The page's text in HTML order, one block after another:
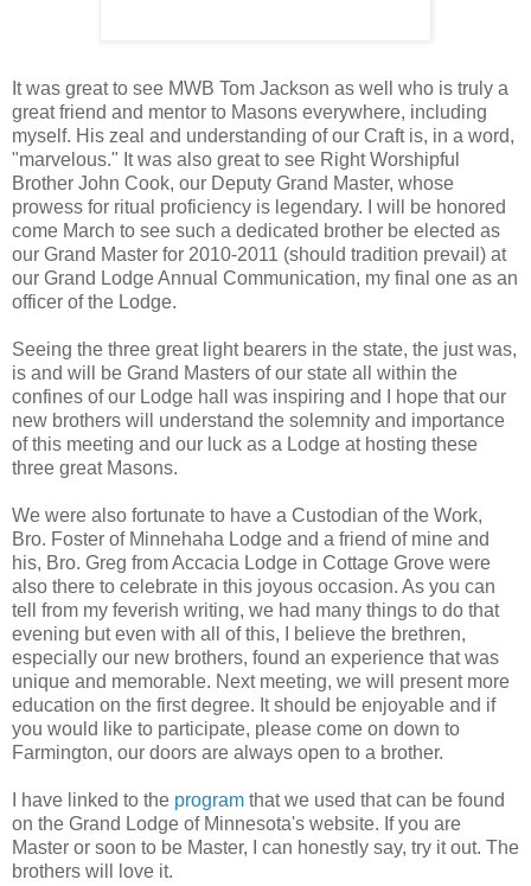
It was great to see MWB Tom Jackson as well who is truly a
great friend and mentor to Masons everywhere, including
myself. His zeal and understanding of our Craft is, in a word,
"marvelous." It was also great to see Right Worshipful
Brother John Cook, our Deputy Grand Master, whose
prowess for ritual proficiency is legendary. I will be honored
come March to see such a dedicated brother be elected as
our Grand Master for 2010-2011 (should tradition prevail) at
our Grand Lodge Annual Communication, my final one as an
officer of the Lodge.
Seeing the three great light bearers in the state, the just was,
is and will be Grand Masters of our state all within the
confines of our Lodge hall was inspiring and I hope that our
new brothers will understand the solemnity and importance
of this meeting and our luck as a Lodge at hosting these
three great Masons.
We were also fortunate to have a Custodian of the Work,
Bro. Foster of Minnehaha Lodge and a friend of mine and
his, Bro. Greg from Accacia Lodge in Cottage Grove were
also there to celebrate in this joyous occasion. As you can
tell from my feverish writing, we had many things to do that
evening but even with all of this, I believe the brethren,
especially our new brothers, found an experience that was
unique and memorable. Next meeting, we will present more
education on the first degree. It should be enjoyable and if
you would like to participate, please come on down to
Farmington, our doors are always open to a brother.
I have linked to the program that we used that can be found
on the Grand Lodge of Minnesota's website. If you are
Master or soon to be Master, I can honestly say, try it out. The
brothers will love it.